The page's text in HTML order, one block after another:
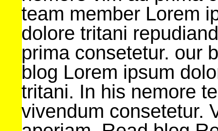
team member Lorem
dolore tritani
prima consetetur. our
blog Lorem ipsum
tritani. In his nemore
vivendum consetetur.